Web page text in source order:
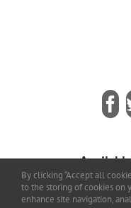
By clicking “Accept all
to the storing of cookies on
enhance site navigation,